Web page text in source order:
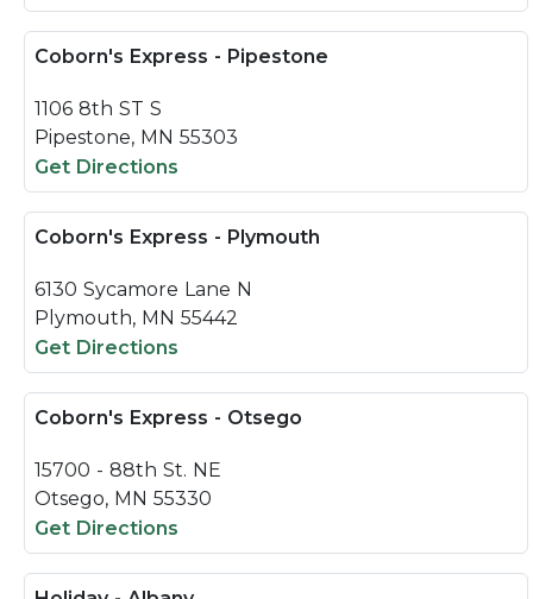
Coborn's Express - Pipestone
1106 8th ST S
Pipestone, MN 55303
Get Directions
Coborn's Express - Plymouth
6130 Sycamore Lane N
Plymouth, MN 55442
Get Directions
Coborn's Express - Otsego
15700 - 88th St. NE
Otsego, MN 55330
Get Directions